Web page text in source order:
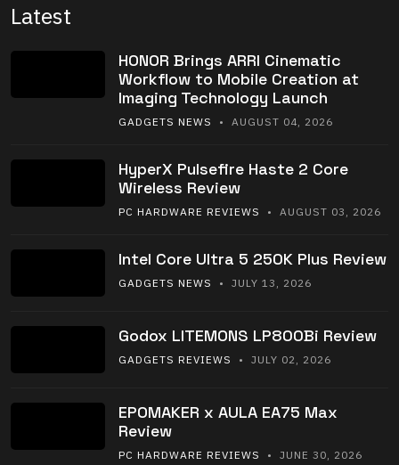
Latest
HONOR Brings ARRI Cinematic
Workflow to Mobile Creation at
Imaging Technology Launch
GADGETS NEWS • AUGUST 04, 2026
HyperX Pulsefire Haste 2 Core
Wireless Review
PC HARDWARE REVIEWS • AUGUST 03, 2026
Intel Core Ultra 5 250K Plus Review
GADGETS NEWS • JULY 13, 2026
Godox LITEMONS LP800Bi Review
GADGETS REVIEWS • JULY 02, 2026
EPOMAKER x AULA EA75 Max
Review
PC HARDWARE REVIEWS • JUNE 30, 2026